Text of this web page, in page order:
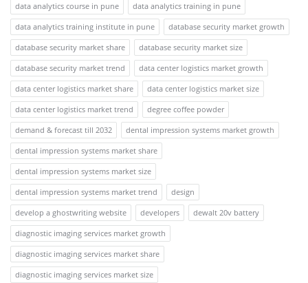
data analytics course in pune
data analytics training in pune
data analytics training institute in pune
database security market growth
database security market share
database security market size
database security market trend
data center logistics market growth
data center logistics market share
data center logistics market size
data center logistics market trend
degree coffee powder
demand & forecast till 2032
dental impression systems market growth
dental impression systems market share
dental impression systems market size
dental impression systems market trend
design
develop a ghostwriting website
developers
dewalt 20v battery
diagnostic imaging services market growth
diagnostic imaging services market share
diagnostic imaging services market size